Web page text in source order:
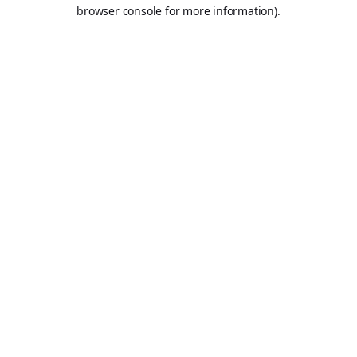
browser console for more information).